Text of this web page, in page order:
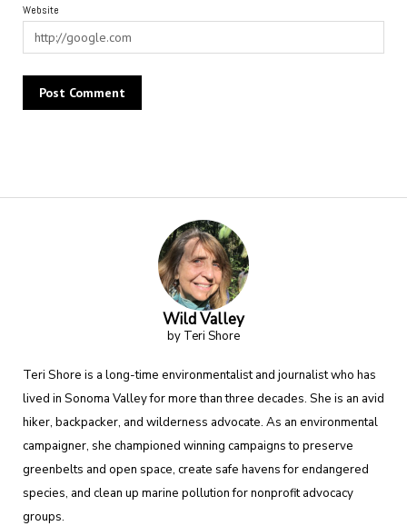
Wild Valley
by Teri Shore
Teri Shore is a long-time environmentalist and journalist who has
lived in Sonoma Valley for more than three decades. She is an avid
hiker, backpacker, and wilderness advocate. As an environmental
campaigner, she championed winning campaigns to preserve
greenbelts and open space, create safe havens for endangered
species, and clean up marine pollution for nonprofit advocacy
groups.
Website